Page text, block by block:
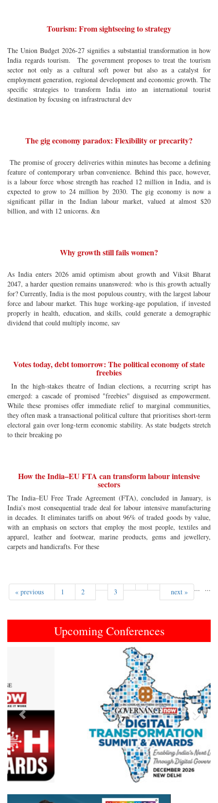
Tourism: From sightseeing to strategy
The Union Budget 2026-27 signifies a substantial transformation in how
India regards tourism. The government proposes to treat the tourism
sector not only as a cultural soft power but also as a catalyst for
employment generation, regional development and economic growth. The
specific strategies to transform India into an international tourist
destination by focusing on infrastructural dev
The gig economy paradox: Flexibility or precarity?
The promise of grocery deliveries within minutes has become a defining
feature of contemporary urban convenience. Behind this pace, however,
is a labour force whose strength has reached 12 million in India, and is
expected to grow to 24 million by 2030. The gig economy is now a
significant pillar in the Indian labour market, valued at almost $20
billion, and with 12 unicorns. &n
Why growth still fails women?
As India enters 2026 amid optimism about growth and Viksit Bharat
2047, a harder question remains unanswered: who is this growth actually
for? Currently, India is the most populous country, with the largest labour
force and labour market. This huge working-age population, if invested
properly in health, education, and skills, could generate a demographic
dividend that could multiply income, sav
Votes today, debt tomorrow: The political economy of state
freebies
In the high-stakes theatre of Indian elections, a recurring script has
emerged: a cascade of promised "freebies" disguised as empowerment.
While these promises offer immediate relief to marginal communities,
they often mask a transactional political culture that prioritises short-term
electoral gain over long-term economic stability. As state budgets stretch
to their breaking po
How the India–EU FTA can transform labour intensive
sectors
The India–EU Free Trade Agreement (FTA), concluded in January, is
India’s most consequential trade deal for labour intensive manufacturing
in decades. It eliminates tariffs on about 96% of traded goods by value,
with an emphasis on sectors that employ the most people, textiles and
apparel, leather and footwear, marine products, gems and jewellery,
carpets and handicrafts. For these
« previous 1 2 ...
3 ...
next »
Upcoming Conferences